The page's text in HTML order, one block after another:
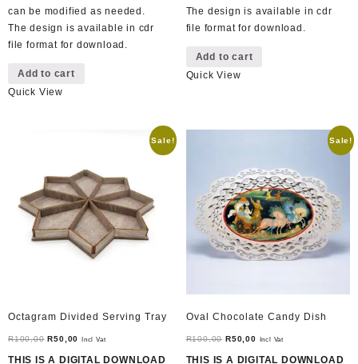
can be modified as needed.
The design is available in cdr
file format for download.
Add to cart
Quick View
The design is available in cdr
file format for download.
Add to cart
Quick View
Sale!
Octagram Divided Serving Tray
R100,00 Original
price
R50,00 Current
price
Incl Vat
THIS IS A DIGITAL DOWNLOAD
Sale!
Oval Chocolate Candy Dish
R100,00 Original
price
R50,00Current
price
Incl Vat
THIS IS A DIGITAL DOWNLOAD